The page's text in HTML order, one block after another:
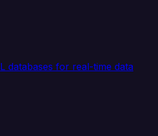
databases for real-time data